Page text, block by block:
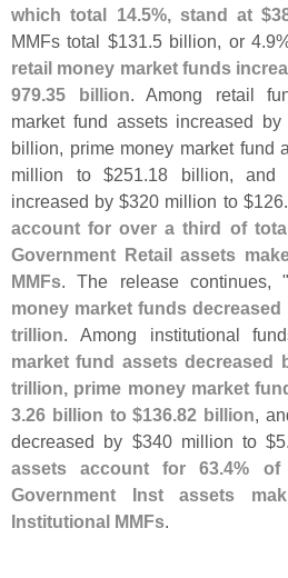
which total 14.5%, stand at $
MMFs total $131.5 billion, or 4.
retail money market funds
979.35 billion. Among retail
market fund assets increased by
billion, prime money market fund
million to $251.18 billion, and
increased by $320 million to $126.
account for over a third of
Government Retail assets
MMFs. The release continues, "
money market funds decreased
trillion. Among institutional
market fund assets decreased
trillion, prime money market
3.26 billion to $136.82 billion,
decreased by $340 million to $
assets account for 63.4% of
Government Inst assets
Institutional MMFs.